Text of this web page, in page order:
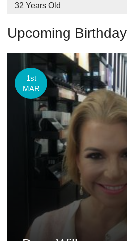
32 Years Old
Upcoming
1st
MAR